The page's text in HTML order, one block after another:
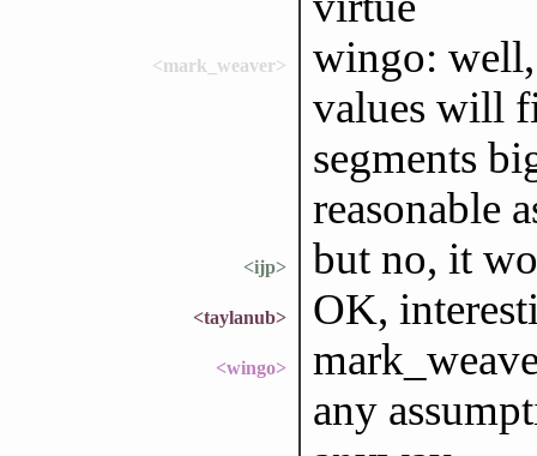
<mark_weaver>
wingo: well,
values will
segments
reasonable
<ijp> but no, it
<taylanub> OK,
<wingo>
any